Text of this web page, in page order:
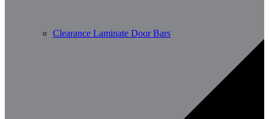
Clearance Laminate Door Bars